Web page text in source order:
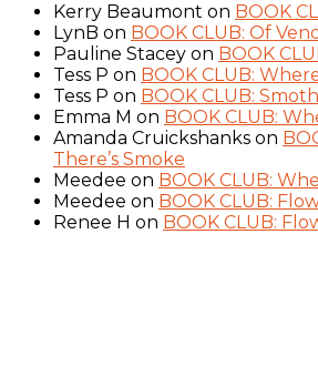
Kerry Beaumont on BOOK
LynB on BOOK CLUB: Of
Pauline Stacey on BOOK
Tess P on BOOK CLUB:
Tess P on BOOK CLUB:
Emma M on BOOK CLUB:
Amanda Cruickshanks on
There’s Smoke
Meedee on BOOK CLUB:
Meedee on BOOK CLUB:
Renee H on BOOK CLUB: